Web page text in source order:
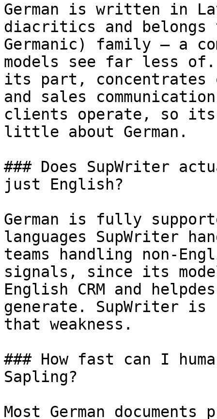
German is written in
diacritics and belongs
Germanic) family — a
models see far less
its part, concentrates
and sales
clients operate, so its
little about German.
### Does SupWriter
just English?
German is fully
languages SupWriter
teams handling non-
signals, since its
English CRM and
generate. SupWriter
that weakness.
### How fast can I
Sapling?
Most German